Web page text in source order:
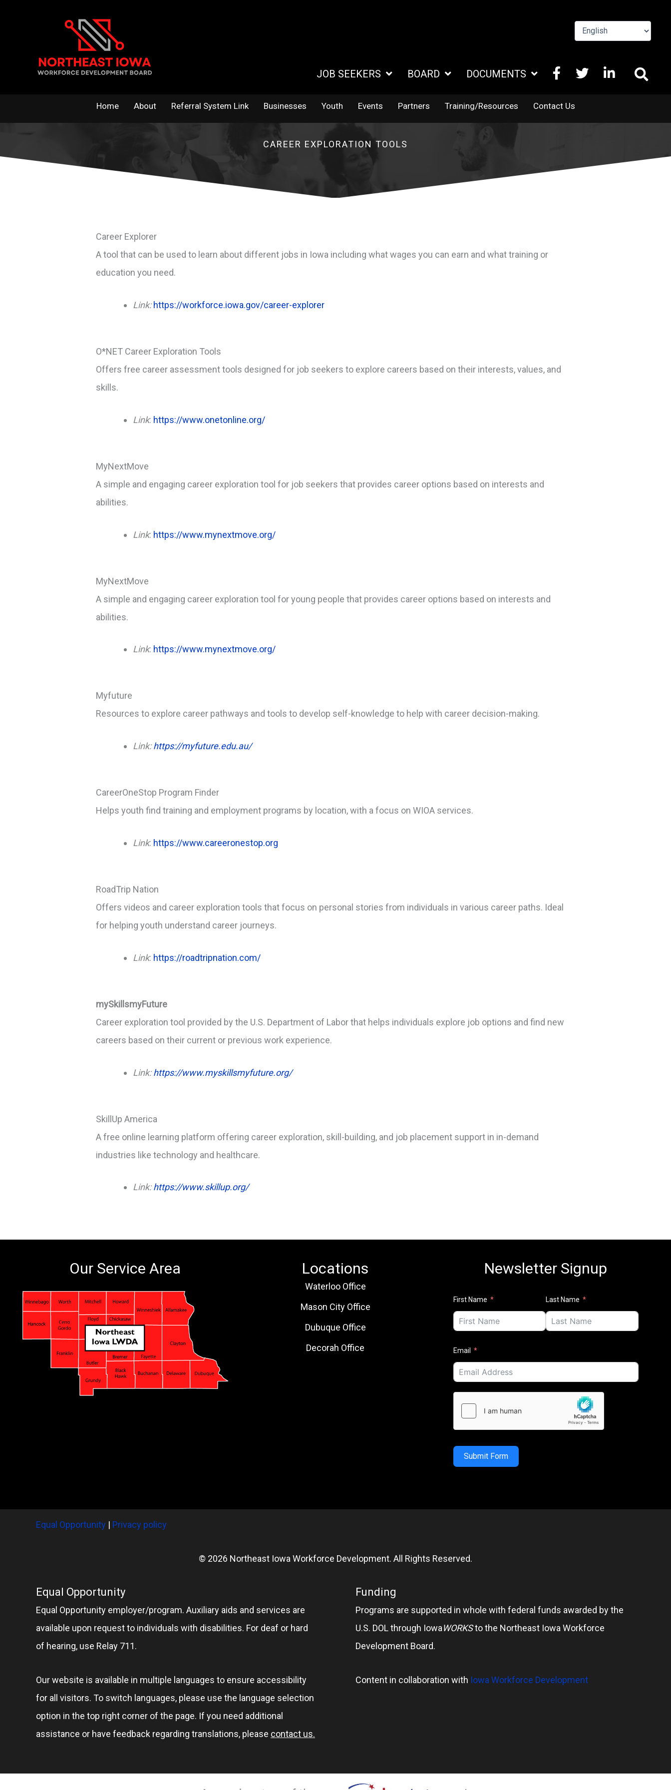
JOB SEEKERS BOARD DOCUMENTS FACEBOOK
X
LINKEDIN
Home About Referral System Link Businesses Youth Events Partners Training/Resources Contact Us
CAREER EXPLORATION TOOLS
Career Explorer
A tool that can be used to learn about different jobs in Iowa including what wages you can earn and what training or
education you need.
Link: https://workforce.iowa.gov/career-explorer
O*NET Career Exploration Tools
Offers free career assessment tools designed for job seekers to explore careers based on their interests, values, and
skills.
Link: https://www.onetonline.org/
MyNextMove
A simple and engaging career exploration tool for job seekers that provides career options based on interests and
abilities.
Link: https://www.mynextmove.org/
MyNextMove
A simple and engaging career exploration tool for young people that provides career options based on interests and
abilities.
Link: https://www.mynextmove.org/
Myfuture
Resources to explore career pathways and tools to develop self-knowledge to help with career decision-making.
Link:https://myfuture.edu.au/
CareerOneStop Program Finder
Helps youth find training and employment programs by location, with a focus on WIOA services.
Link: https://www.careeronestop.org
RoadTrip Nation
Offers videos and career exploration tools that focus on personal stories from individuals in various career paths. Ideal
for helping youth understand career journeys.
Link: https://roadtripnation.com/
mySkillsmyFuture
Career exploration tool provided by the U.S. Department of Labor that helps individuals explore job options and find new
careers based on their current or previous work experience.
Link:https://www.myskillsmyfuture.org/
SkillUp America
A free online learning platform offering career exploration, skill-building, and job placement support in in-demand
industries like technology and healthcare.
Link:https://www.skillup.org/
Our Service Area Locations
Waterloo Office
Mason City Office
Dubuque Office
Decorah Office
Newsletter Signup
First Name Last Name
Email
Submit Form
Equal Opportunity | Privacy policy
© 2026 Northeast Iowa Workforce Development. All Rights Reserved.
Equal Opportunity
Equal Opportunity employer/program. Auxiliary aids and services are
available upon request to individuals with disabilities. For deaf or hard
of hearing, use Relay 711.
Our website is available in multiple languages to ensure accessibility
for all visitors. To switch languages, please use the language selection
option in the top right corner of the page. If you need additional
assistance or have feedback regarding translations, please contact us.
Funding
Programs are supported in whole with federal funds awarded by the
U.S. DOL through IowaWORKSto the Northeast Iowa Workforce
Development Board.
Content in collaboration with Iowa Workforce Development